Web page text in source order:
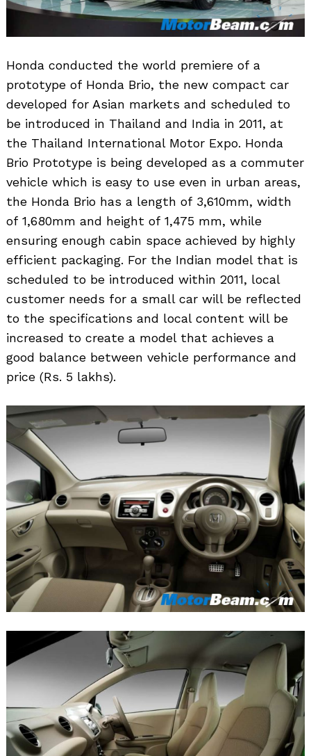
Honda conducted the world premiere of a
prototype of Honda Brio, the new compact car
developed for Asian markets and scheduled to
be introduced in Thailand and India in 2011, at
the Thailand International Motor Expo. Honda
Brio Prototype is being developed as a commuter
vehicle which is easy to use even in urban areas,
the Honda Brio has a length of 3,610mm, width
of 1,680mm and height of 1,475 mm, while
ensuring enough cabin space achieved by highly
efficient packaging. For the Indian model that is
scheduled to be introduced within 2011, local
customer needs for a small car will be reflected
to the specifications and local content will be
increased to create a model that achieves a
good balance between vehicle performance and
price (Rs. 5 lakhs).